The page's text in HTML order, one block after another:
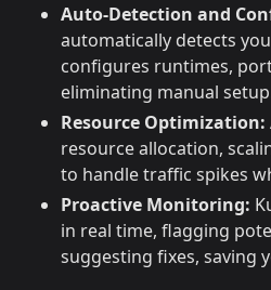
Auto-Detection and
automatically detects
configures runtimes,
eliminating manual
Resource Optimization:
resource allocation,
to handle traffic spikes
Proactive Monitoring:
in real time, flagging
suggesting fixes, saving